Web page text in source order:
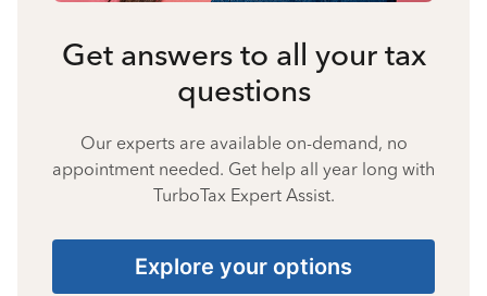
Get answers to all your tax
questions
Our experts are available on-demand, no
appointment needed. Get help all year long with
TurboTax Expert Assist.
Explore your options